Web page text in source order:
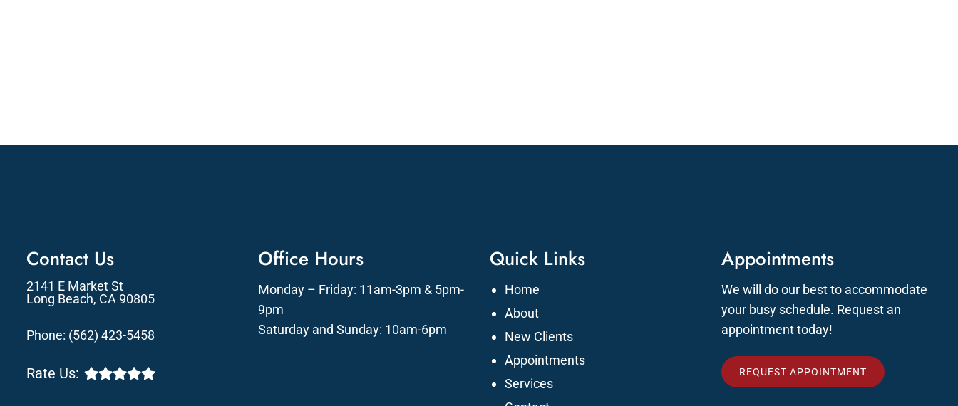
Contact Us
2141 E Market St
Long Beach, CA 90805
Phone: (562) 423-5458
Rate Us:
Office Hours
Monday – Friday: 11am-3pm & 5pm-
9pm
Saturday and Sunday: 10am-6pm
Quick Links
Home
About
New Clients
Appointments
Services
Appointments
We will do our best to accommodate
your busy schedule. Request an
appointment today!
REQUEST APPOINTMENT